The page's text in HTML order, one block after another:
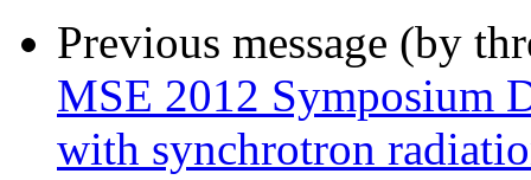
Previous message (by
MSE 2012 Symposium
with synchrotron